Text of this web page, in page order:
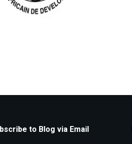
to Blog via Email